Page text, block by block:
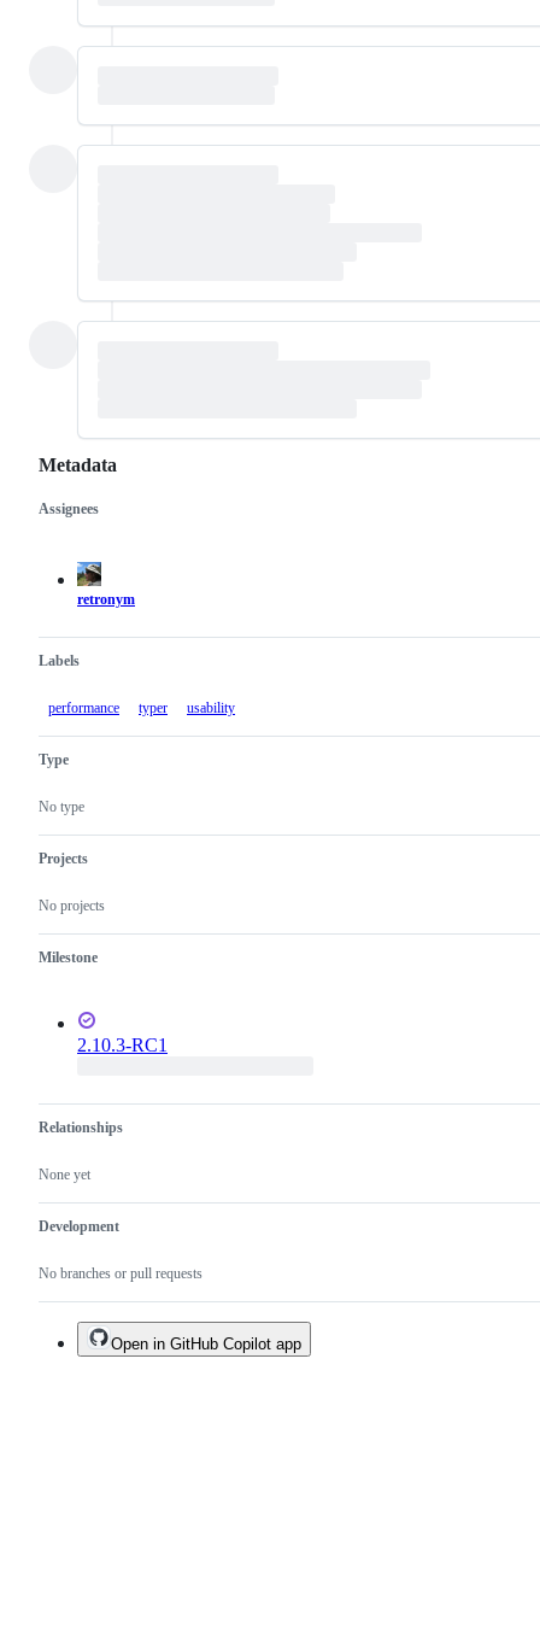
Metadata
Metadata
Assignees
retronym
Labels
performance typer usability
Type
No type
Projects
No projects
Milestone
2.10.3-RC1
Relationships
None yet
Development
No branches or pull requests
Issue
actions
Open in GitHub Copilot app